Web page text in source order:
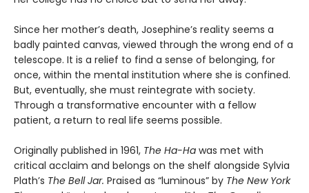
Since her mother’s death, Josephine’s reality seems a
badly painted canvas, viewed through the wrong end of a
telescope. It is a relief to find a sense of belonging, for
once, within the mental institution where she is confined.
But, eventually, she must reintegrate with society.
Through a transformative encounter with a fellow
patient, a return to real life seems possible.
Originally published in 1961, The Ha-Ha was met with
critical acclaim and belongs on the shelf alongside Sylvia
Plath’s The Bell Jar. Praised as “luminous” by The New York